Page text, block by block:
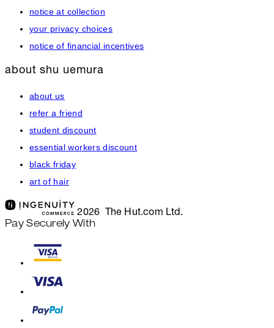
notice at collection
your privacy choices
notice of financial incentives
about shu uemura
about us
refer a friend
student discount
essential workers discount
black friday
art of hair
2026 The Hut.com Ltd.
Pay Securely With